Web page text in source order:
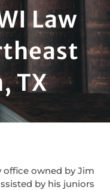
Law
TX
office owned by Jim
by his juniors